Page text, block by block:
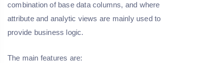
combination of base data columns, and where
attribute and analytic views are mainly used to
provide business logic.
The main features are: